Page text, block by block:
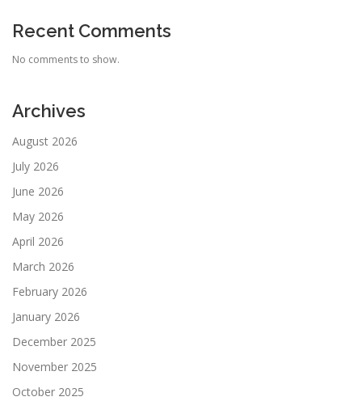
Recent Comments
No comments to show.
Archives
August 2026
July 2026
June 2026
May 2026
April 2026
March 2026
February 2026
January 2026
December 2025
November 2025
October 2025